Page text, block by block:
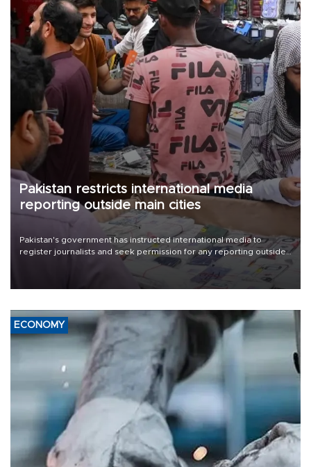
Pakistan restricts international media
reporting outside main cities
Pakistan's government has instructed international media to
register journalists and seek permission for any reporting outside
the country's three main cities, sparking concern from rights and
media groups over a threat to press freedom.
ECONOMY